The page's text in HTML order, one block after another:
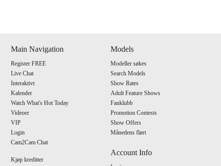
Main Navigation
Register FREE
Live Chat
Interaktivt
Kalender
Watch What's Hot Today
Videoer
VIP
Login
Cam2Cam Chat
Kjøp kreditter
Models
Modeller søkes
Search Models
Show Rates
Adult Feature Shows
Fanklubb
Promotion Contests
Show Offers
Månedens flørt
Account Info